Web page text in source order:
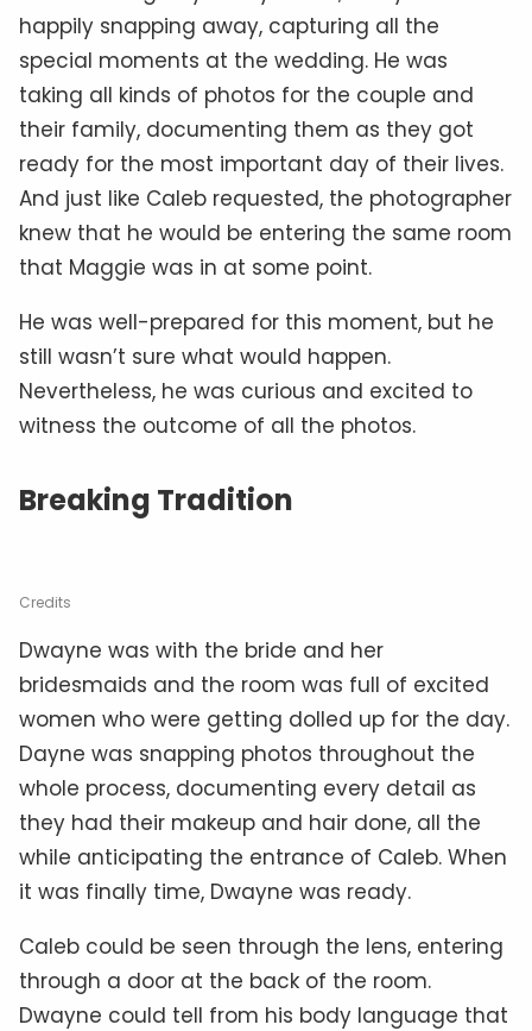
happily snapping away, capturing all the
special moments at the wedding. He was
taking all kinds of photos for the couple and
their family, documenting them as they got
ready for the most important day of their lives.
And just like Caleb requested, the photographer
knew that he would be entering the same room
that Maggie was in at some point.
He was well-prepared for this moment, but he
still wasn’t sure what would happen.
Nevertheless, he was curious and excited to
witness the outcome of all the photos.
Breaking Tradition
Credits
Dwayne was with the bride and her
bridesmaids and the room was full of excited
women who were getting dolled up for the day.
Dayne was snapping photos throughout the
whole process, documenting every detail as
they had their makeup and hair done, all the
while anticipating the entrance of Caleb. When
it was finally time, Dwayne was ready.
Caleb could be seen through the lens, entering
through a door at the back of the room.
Dwayne could tell from his body language that